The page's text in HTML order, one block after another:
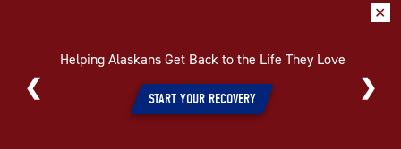
Helping Alaskans Get Back to the Life They Love
START YOUR RECOVERY
✕